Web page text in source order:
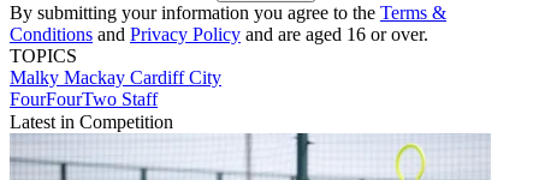
By submitting your information you agree to the Terms &
Conditions and Privacy Policy and are aged 16 or over.
TOPICS
Malky Mackay Cardiff City
FourFourTwo Staff
Latest in Competition